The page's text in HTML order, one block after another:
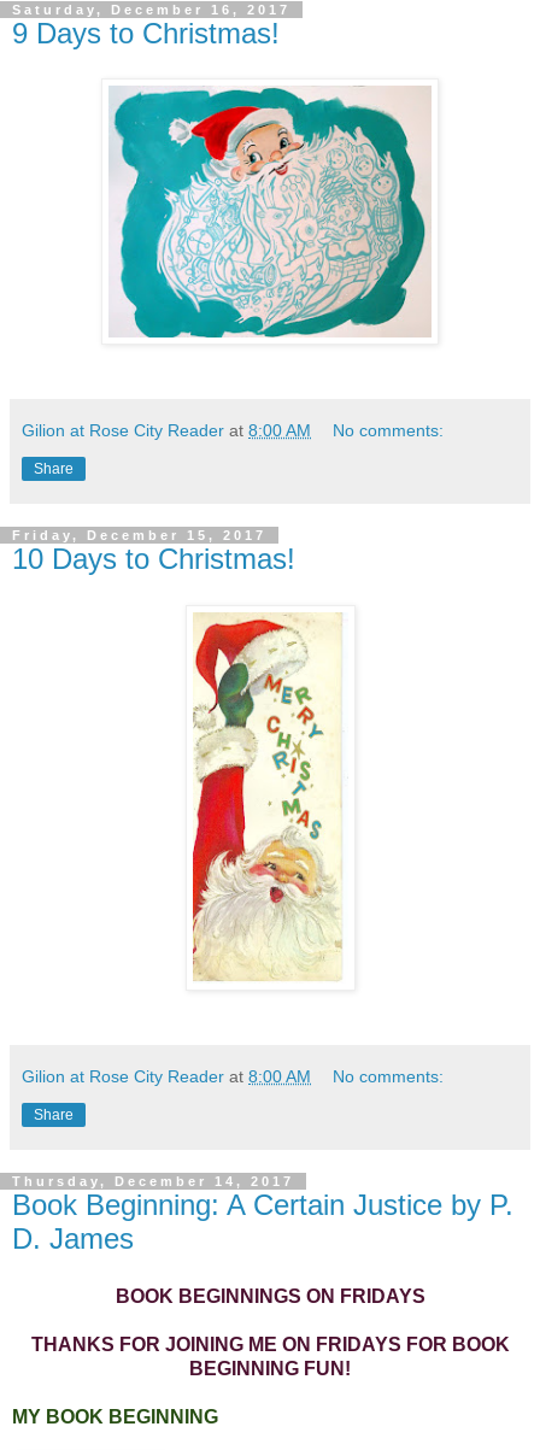
Saturday, December 16, 2017
9 Days to Christmas!
Gilion at Rose City Reader at 8:00 AM No comments:
Share
Friday, December 15, 2017
10 Days to Christmas!
Gilion at Rose City Reader at 8:00 AM No comments:
Share
Thursday, December 14, 2017
Book Beginning: A Certain Justice by P.
D. James
BOOK BEGINNINGS ON FRIDAYS
THANKS FOR JOINING ME ON FRIDAYS FOR BOOK
BEGINNING FUN!
MY BOOK BEGINNING